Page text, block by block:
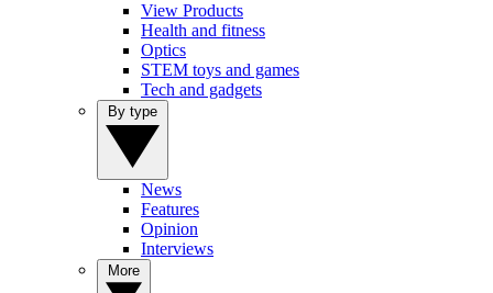
View Products
Health and fitness
Optics
STEM toys and games
Tech and gadgets
News
Features
Opinion
Interviews